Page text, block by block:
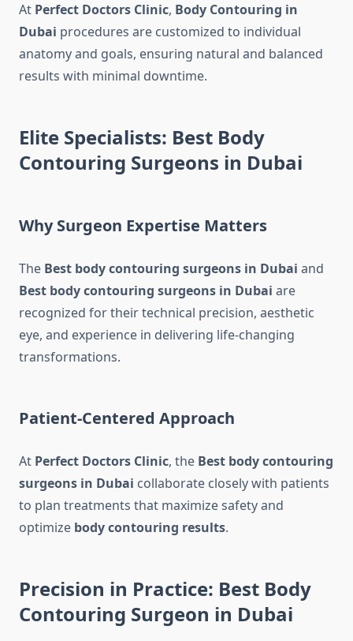
At Perfect Doctors Clinic, Body Contouring in
Dubai procedures are customized to individual
anatomy and goals, ensuring natural and balanced
results with minimal downtime.
Elite Specialists: Best Body
Contouring Surgeons in Dubai
Why Surgeon Expertise Matters
The Best body contouring surgeons in Dubai and
Best body contouring surgeons in Dubai are
recognized for their technical precision, aesthetic
eye, and experience in delivering life-changing
transformations.
Patient-Centered Approach
At Perfect Doctors Clinic, the Best body contouring
surgeons in Dubai collaborate closely with patients
to plan treatments that maximize safety and
optimize body contouring results.
Precision in Practice: Best Body
Contouring Surgeon in Dubai